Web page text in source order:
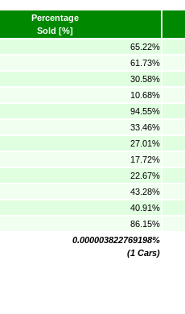
Percentage
Sold [%]
65.22%
61.73%
30.58%
10.68%
94.55%
33.46%
27.01%
17.72%
22.67%
43.28%
40.91%
86.15%
0.000003822769198%
(1 Cars)